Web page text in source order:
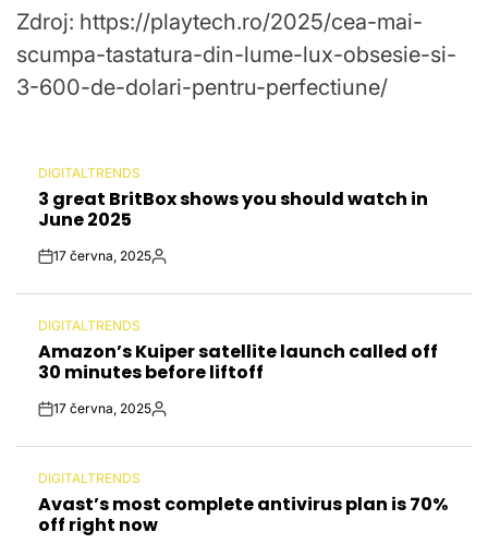
Date
Zdroj: https://playtech.ro/2025/cea-mai-
scumpa-tastatura-din-lume-lux-obsesie-si-
3-600-de-dolari-pentru-perfectiune/
POSTED
IN
DIGITALTRENDS
3 great BritBox shows you should watch in
June 2025
Post17 června, 2025By:
POSTED
IN
DIGITALTRENDS
Amazon’s Kuiper satellite launch called off
30 minutes before liftoff
Post17 června, 2025By:
POSTED
IN
DIGITALTRENDS
Avast’s most complete antivirus plan is 70%
off right now